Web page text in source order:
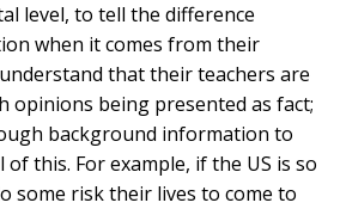
level, to tell the difference
when it comes from their
that their teachers are
opinions being presented as fact;
background information to
this. For example, if the US is so
some risk their lives to come to